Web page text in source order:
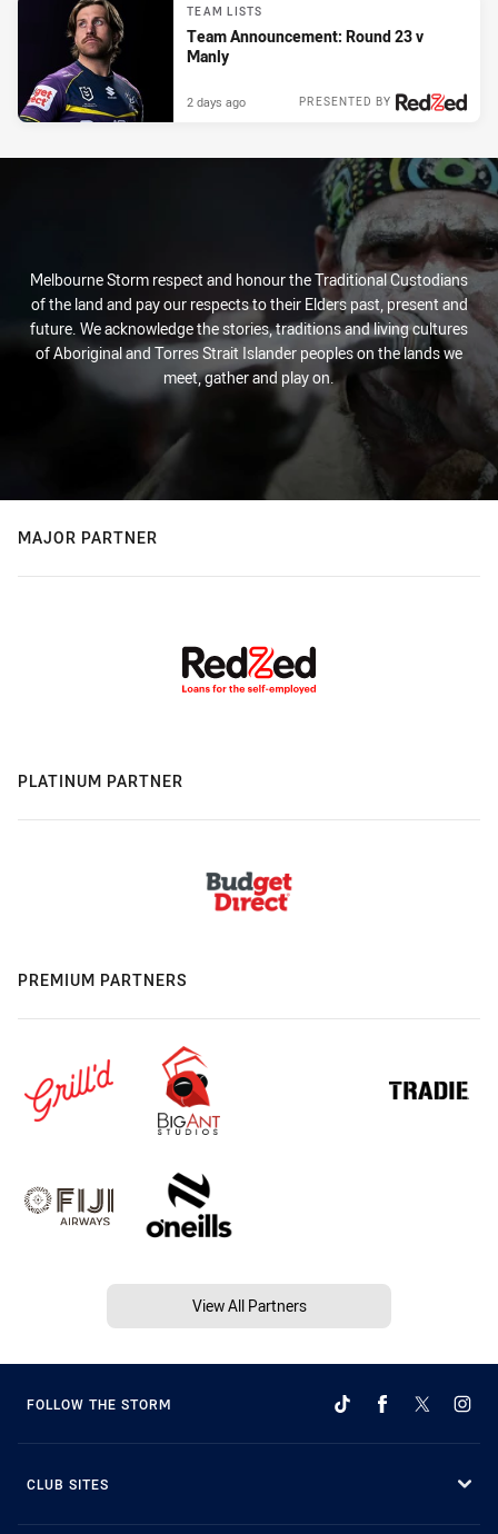
TEAM LISTS
Team Announcement: Round 23 v
Manly
PRESENTED BY
2 days ago
Melbourne Storm respect and honour the Traditional Custodians
of the land and pay our respects to their Elders past, present and
future. We acknowledge the stories, traditions and living cultures
of Aboriginal and Torres Strait Islander peoples on the lands we
meet, gather and play on.
MAJOR PARTNER
PLATINUM PARTNER
PREMIUM PARTNERS
View All Partners
FOLLOW THE STORM
CLUB SITES